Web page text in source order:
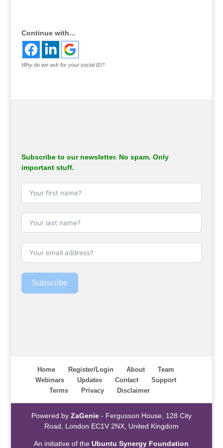
Continue with...
Why do we ask for your social ID?
Subscribe to our newsletter. No spam. Only
important stuff.
Subscribe
Home Register/Login About
Team
Webinars
Updates Contact
Support
Terms
Privacy Disclaimer
Powered by ZaGenie- Fergusson House, 128 City
Road, London EC1V 2NX, United Kingdom
An initiative of theUbuntu Synergy Foundation